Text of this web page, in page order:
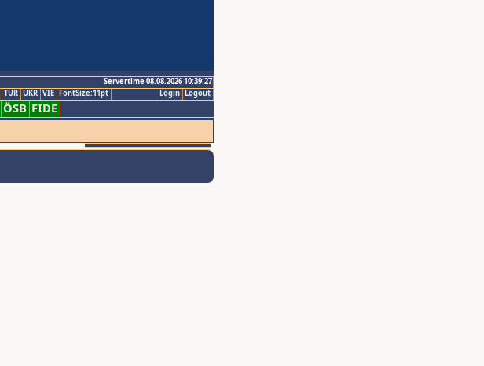
Servertime 08.08.2026 10:39:27
Logout
Login
TUR UKR VIE FontSize:11pt
ÖSB FIDE